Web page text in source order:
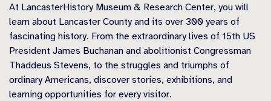
At LancasterHistory Museum & Research Center, you will
learn about Lancaster County and its over 300 years of
fascinating history. From the extraordinary lives of 15th US
President James Buchanan and abolitionist Congressman
Thaddeus Stevens, to the struggles and triumphs of
ordinary Americans, discover stories, exhibitions, and
learning opportunities for every visitor.